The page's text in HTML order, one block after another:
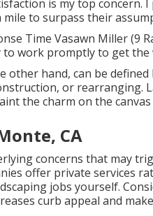
is my top concern.
to surpass their
Time Vasawn Miller (9
work promptly to get the
other hand, can be
or rearranging.
the charm on the
CA
concerns that may
offer private services
jobs yourself.
curb appeal and